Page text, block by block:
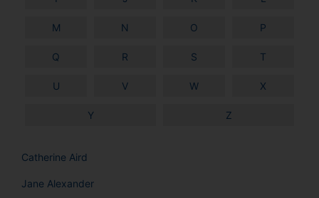
M N O P
Q R S T
U V W X
Y Z
Catherine Aird
Jane Alexander